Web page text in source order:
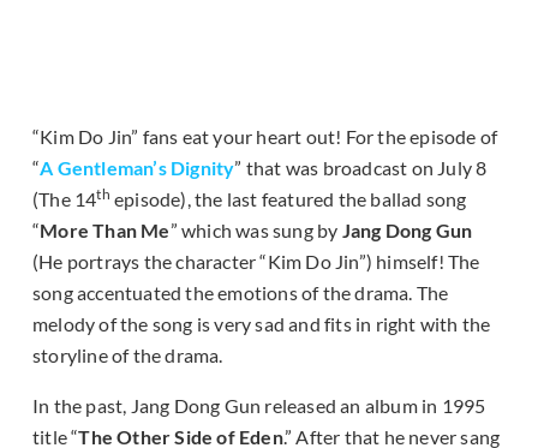
“Kim Do Jin” fans eat your heart out! For the episode of
“A Gentleman’s Dignity” that was broadcast on July 8
(The 14th episode), the last featured the ballad song
“More Than Me” which was sung by Jang Dong Gun
(He portrays the character “Kim Do Jin”) himself! The
song accentuated the emotions of the drama. The
melody of the song is very sad and fits in right with the
storyline of the drama.
In the past, Jang Dong Gun released an album in 1995
title “The Other Side of Eden.” After that he never sang